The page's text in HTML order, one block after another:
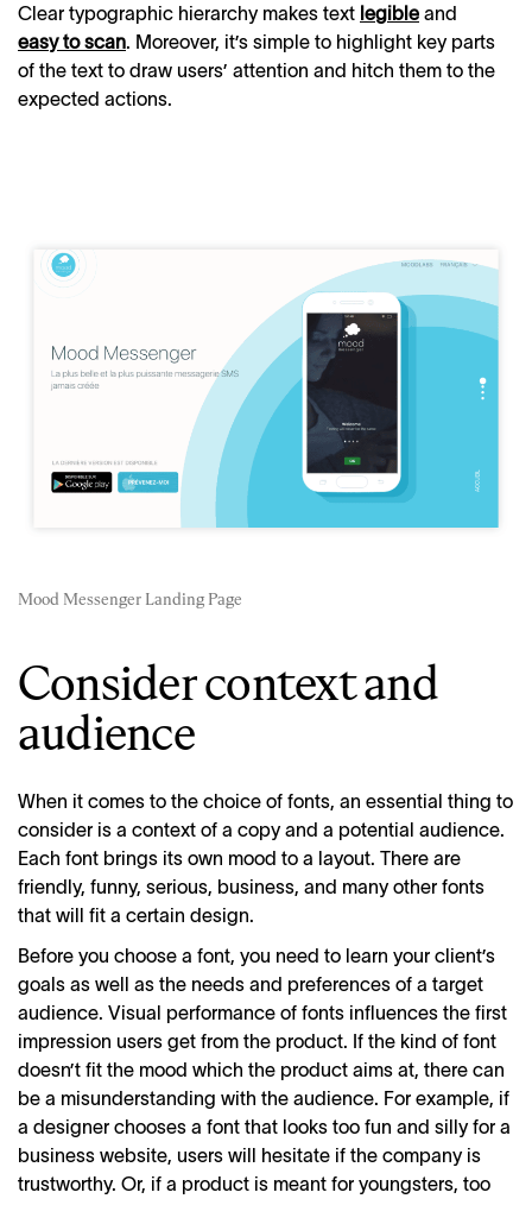
Clear typographic hierarchy makes text legible and
easy to scan. Moreover, it’s simple to highlight key parts
of the text to draw users’ attention and hitch them to the
expected actions.
Mood Messenger Landing Page
Consider context and
audience
When it comes to the choice of fonts, an essential thing to
consider is a context of a copy and a potential audience.
Each font brings its own mood to a layout. There are
friendly, funny, serious, business, and many other fonts
that will fit a certain design.
Before you choose a font, you need to learn your client’s
goals as well as the needs and preferences of a target
audience. Visual performance of fonts influences the first
impression users get from the product. If the kind of font
doesn’t fit the mood which the product aims at, there can
be a misunderstanding with the audience. For example, if
a designer chooses a font that looks too fun and silly for a
business website, users will hesitate if the company is
trustworthy. Or, if a product is meant for youngsters, too